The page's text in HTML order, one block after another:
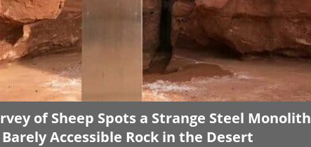
of Sheep Spots a Strange Steel Monolith
Accessible Rock in the Desert